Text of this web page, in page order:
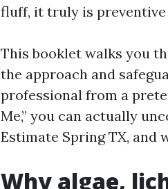
fluff, it truly is
This booklet walks you
the approach and
professional from a
Me,” you can actually
Estimate Spring TX, and
Why algae,